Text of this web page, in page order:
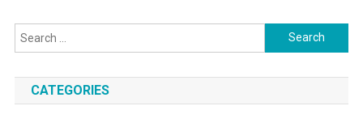
Search
for:
CATEGORIES